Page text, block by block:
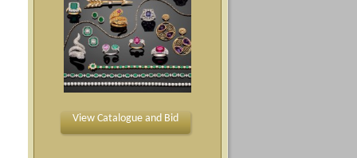
View Catalogue and Bid